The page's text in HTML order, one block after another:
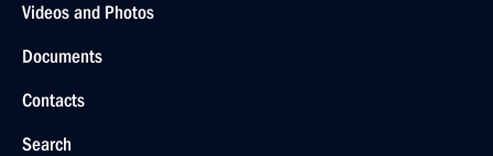
Videos and Photos
Documents
Contacts
Search